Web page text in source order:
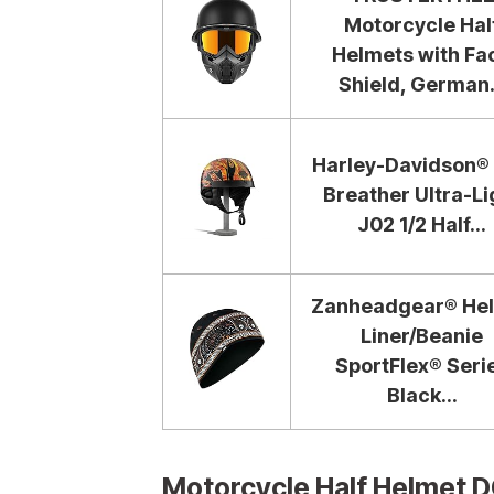
Motorcycle
Helmets with
Shield,
Harley-Davidson®
Breather Ultra-
J02 1/2 Half...
Zanheadgear®
Liner/Beanie
SportFlex®
Black...